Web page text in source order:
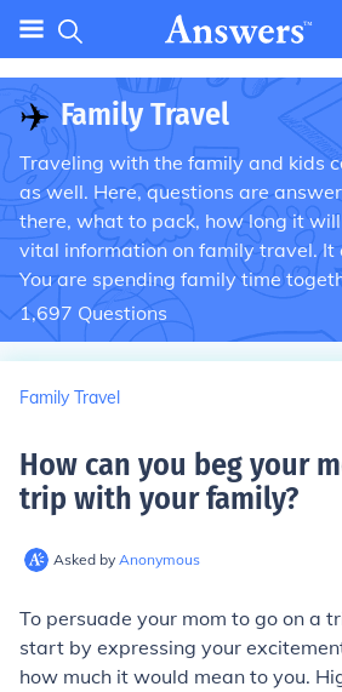
✈️ Family Travel
Traveling with the family and kids
as well. Here, questions are
there, what to pack, how long it
vital information on family travel.
You are spending family time
1,697 Questions
Family Travel
How can you beg your
trip with your family?
Asked by Anonymous
To persuade your mom to go on a
start by expressing your
how much it would mean to you.